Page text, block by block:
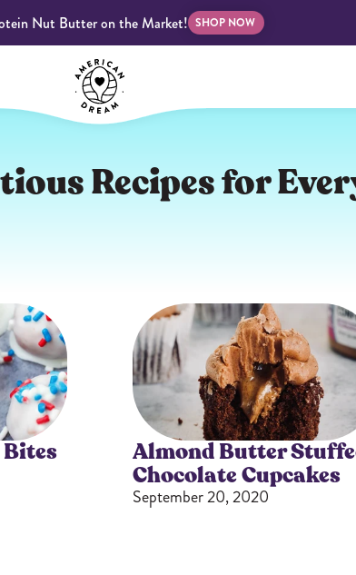
Nut Butter on the Market! SHOP NOW
Butter Indulgent Butters
All
Customer SupportBlog FAQS
Recipes for
Almond Butter
Chocolate Cupcakes
September 20, 2020